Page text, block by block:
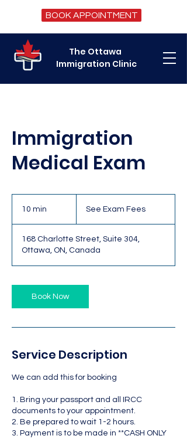
The Ottawa
Immigration Clinic
BOOK APPOINTMENT
Immigration
Medical Exam
10 min
i
n
FeesSee Exam Fees
168 Charlotte Street, Suite 304,
Ottawa, ON, Canada
Book Now
Service Description
We can add this for booking
1. Bring your passport and all IRCC
documents to your appointment.
2. Be prepared to wait 1-2 hours.
3. Payment is to be made in **CASH ONLY